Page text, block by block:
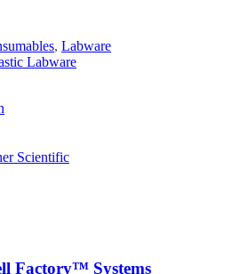
, Labware
Labware
Scientific
Factory™ Systems